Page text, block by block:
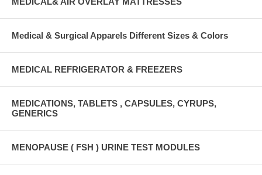
Medical & Surgical Apparels Different Sizes & Colors
MEDICAL REFRIGERATOR & FREEZERS
MEDICATIONS, TABLETS , CAPSULES, CYRUPS,
GENERICS
MENOPAUSE ( FSH ) URINE TEST MODULES